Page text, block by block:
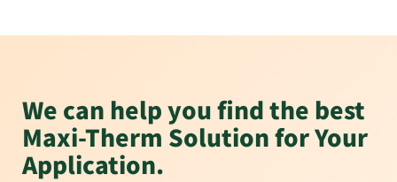
We can help you find the best
Maxi-Therm Solution for Your
Application.